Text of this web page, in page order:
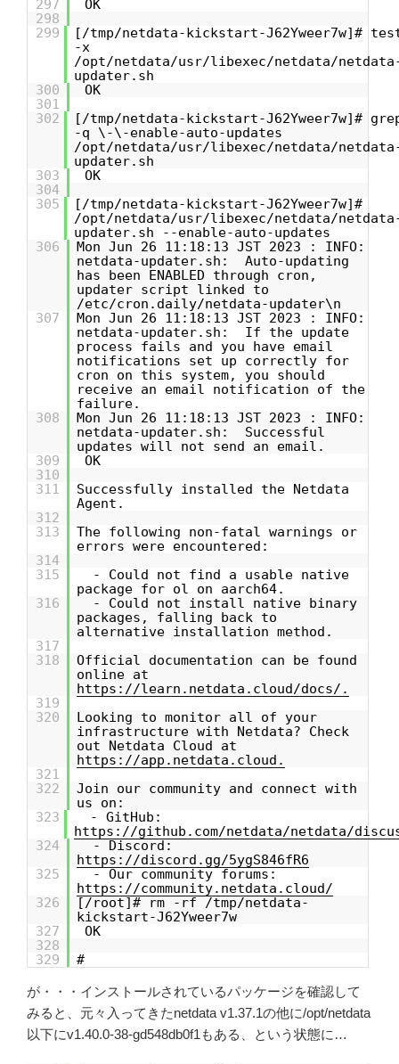
297
OK
298
299
[/tmp/netdata-kickstart-J62Yweer7w]#
-x
/opt/netdata/usr/libexec/netdata/
updater.sh
300
OK
301
302
[/tmp/netdata-kickstart-J62Yweer7w]#
-q \-\-enable-auto-updates
/opt/netdata/usr/libexec/netdata/
updater.sh
303
OK
304
305
[/tmp/netdata-kickstart-J62Yweer7w]#
/opt/netdata/usr/libexec/netdata/
updater.sh --enable-auto-updates
306
Mon Jun 26 11:18:13 JST 2023 : INFO:
netdata-updater.sh: Auto-updating
has been ENABLED through cron,
updater script linked to
/etc/cron.daily/netdata-updater\n
307
Mon Jun 26 11:18:13 JST 2023 : INFO:
netdata-updater.sh: If the update
process fails and you have email
notifications set up correctly for
cron on this system, you should
receive an email notification of the
failure.
308
Mon Jun 26 11:18:13 JST 2023 : INFO:
netdata-updater.sh: Successful
updates will not send an email.
309
OK
310
311
Successfully installed the Netdata
Agent.
312
313
The following non-fatal warnings or
errors were encountered:
314
315
- Could not find a usable native
package for ol on aarch64.
316
- Could not install native binary
packages, falling back to
alternative installation method.
317
318
Official documentation can be found
online at
https://learn.netdata.cloud/docs/.
319
320
Looking to monitor all of your
infrastructure with Netdata? Check
out Netdata Cloud at
https://app.netdata.cloud.
321
322
Join our community and connect with
us on:
323
- GitHub:
https://github.com/netdata/netdata/
324
- Discord:
https://discord.gg/5ygS846fR6
325
- Our community forums:
https://community.netdata.cloud/
326
[/root]# rm -rf /tmp/netdata-
kickstart-J62Yweer7w
327
OK
328
329
#
が・・・インストールされているパッケージを確認して
みると、元々入ってきたnetdata v1.37.1の他に/opt/netdata
以下にv1.40.0-38-gd548db0f1もある、という状態に…